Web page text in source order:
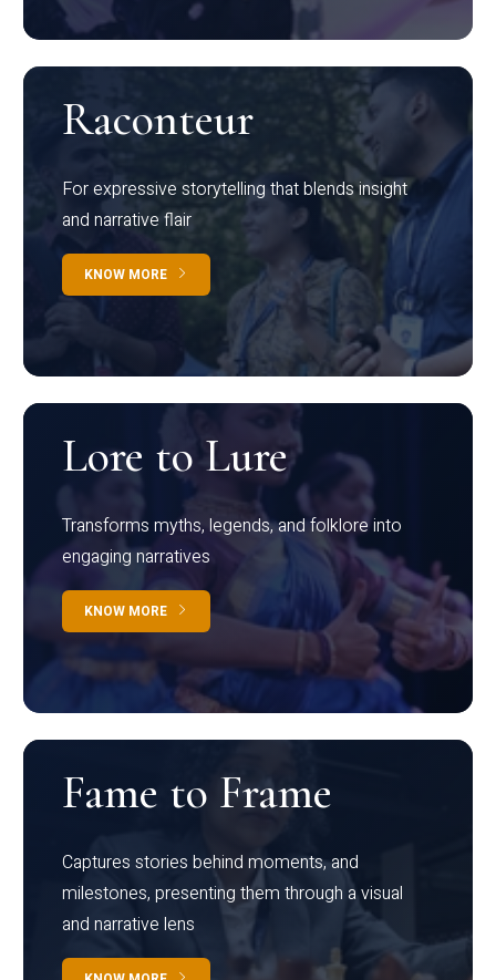
Raconteur
For expressive storytelling that blends insight
and narrative flair
KNOW MORE
Lore to Lure
Transforms myths, legends, and folklore into
engaging narratives
KNOW MORE
Fame to Frame
Captures stories behind moments, and
milestones, presenting them through a visual
and narrative lens